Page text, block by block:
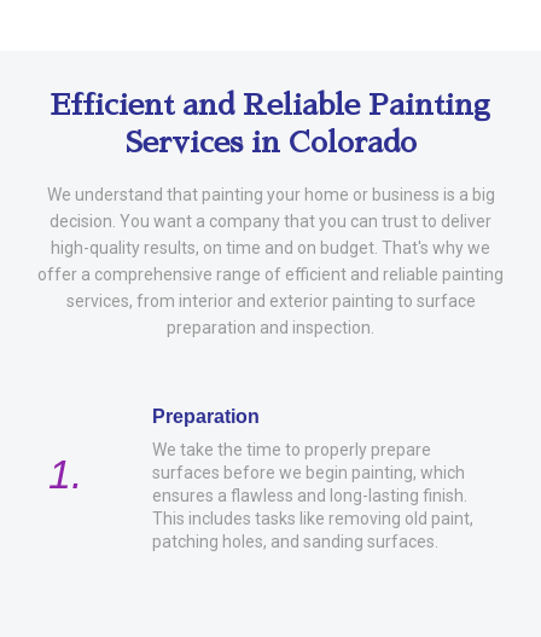
Efficient and Reliable Painting
Services in Colorado
We understand that painting your home or business is a big
decision. You want a company that you can trust to deliver
high-quality results, on time and on budget. That's why we
offer a comprehensive range of efficient and reliable painting
services, from interior and exterior painting to surface
preparation and inspection.
1.
Preparation
We take the time to properly prepare
surfaces before we begin painting, which
ensures a flawless and long-lasting finish.
This includes tasks like removing old paint,
patching holes, and sanding surfaces.